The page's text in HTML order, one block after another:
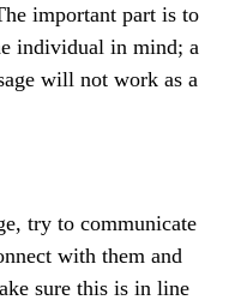
important part is to
individual in mind; a
will not work as a
try to communicate
with them and
sure this is in line